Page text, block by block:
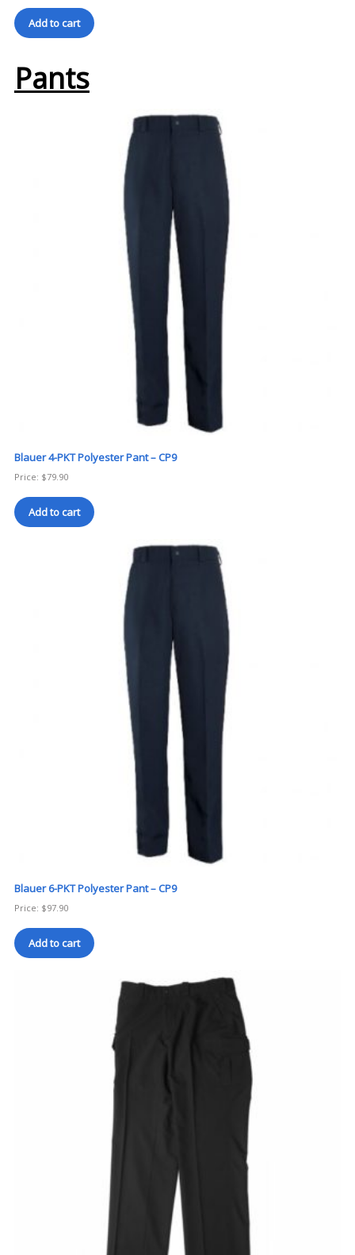
Add to cart
Pants
Blauer 4-PKT Polyester Pant – CP9
Price: $79.90
Add to cart
Blauer 6-PKT Polyester Pant – CP9
Price: $97.90
Add to cart